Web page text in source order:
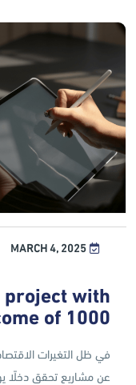
MARCH 4, 2025
with
of 1000
في ظل التغيرات
عن مشاريع تحقق دخلًا